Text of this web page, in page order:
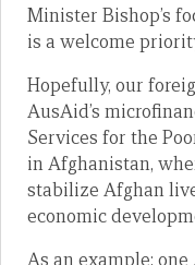
Minister Bishop’s
is a welcome
Hopefully, our
AusAid’s
Services for the
in Afghanistan,
stabilize Afghan
economic
As an example: